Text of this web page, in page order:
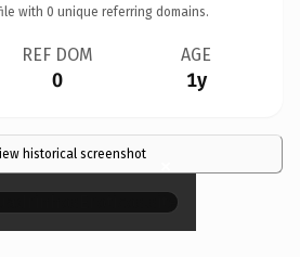
with 0 unique referring domains.
REF DOM
0
AGE
1y
historical screenshot ×